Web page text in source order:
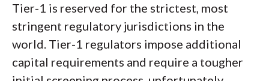
Tier-1 is reserved for the strictest, most
stringent regulatory jurisdictions in the
world. Tier-1 regulators impose additional
capital requirements and require a tougher